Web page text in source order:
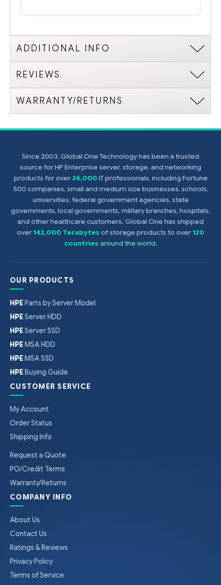
ADDITIONAL INFO
REVIEWS
WARRANTY/RETURNS
Since 2003, Global One Technology has been a trusted
source for HP Enterprise server, storage, and networking
products for over36,000 IT professionals, including Fortune
500 companies, small and medium size businesses, schools,
universities, federal government agencies, state
governments, local governments, military branches, hospitals,
and other healthcare customers. Global One has shipped
over142,000 Terabytes of storage products to over120
countries around the world.
OUR PRODUCTS
HPEParts by Server Model
HPEServer HDD
HPEServer SSD
HPEMSA HDD
HPEMSA SSD
HPEBuying Guide
CUSTOMER SERVICE
My Account
Order Status
Shipping Info
Request a Quote
PO/Credit Terms
Warranty/Returns
COMPANY INFO
About Us
Contact Us
Ratings & Reviews
Privacy Policy
Terms of Service